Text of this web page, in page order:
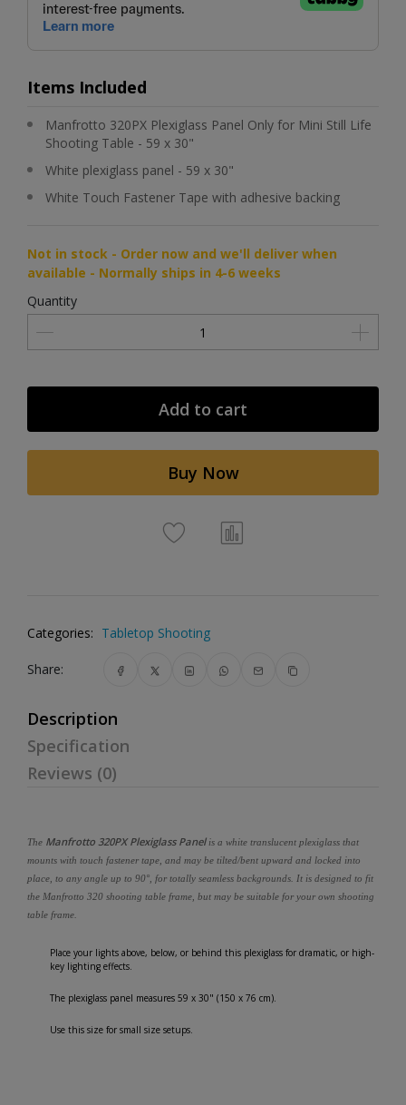
Items Included
Manfrotto 320PX Plexiglass Panel Only for Mini Still Life
Shooting Table - 59 x 30"
White plexiglass panel - 59 x 30"
White Touch Fastener Tape with adhesive backing
Not in stock - Order now and we'll deliver when
available - Normally ships in 4-6 weeks
Quantity
Add to cart
Buy Now
Categories: Tabletop Shooting
Share:
Description
Specification
Reviews (0)
The Manfrotto 320PX Plexiglass Panelis a white translucent plexiglass that
mounts with touch fastener tape, and may be tilted/bent upward and locked into
place, to any angle up to 90°, for totally seamless backgrounds. It is designed to fit
the Manfrotto 320 shooting table frame, but may be suitable for your own shooting
table frame.
Place your lights above, below, or behind this plexiglass for dramatic, or high-
key lighting effects.
The plexiglass panel measures 59 x 30" (150 x 76 cm).
Use this size for small size setups.